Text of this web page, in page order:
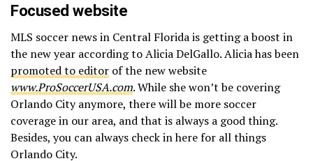
Focused website
MLS soccer news in Central Florida is getting a boost in
the new year according to Alicia DelGallo. Alicia has been
promoted to editor of the new website
www.ProSoccerUSA.com. While she won’t be covering
Orlando City anymore, there will be more soccer
coverage in our area, and that is always a good thing.
Besides, you can always check in here for all things
Orlando City.